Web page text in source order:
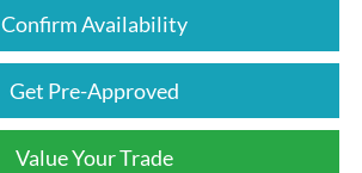
Confirm Availability
Get Pre-Approved
Value Your Trade